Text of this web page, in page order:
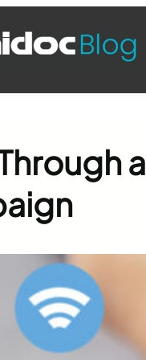
a